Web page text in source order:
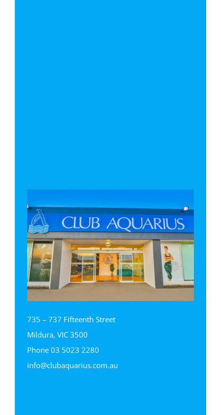
735 – 737 Fifteenth Street
Mildura, VIC 3500
Phone 03 5023 2280
info@clubaquarius.com.au